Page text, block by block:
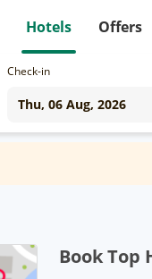
Hotels Offers
Check-in
Book Top